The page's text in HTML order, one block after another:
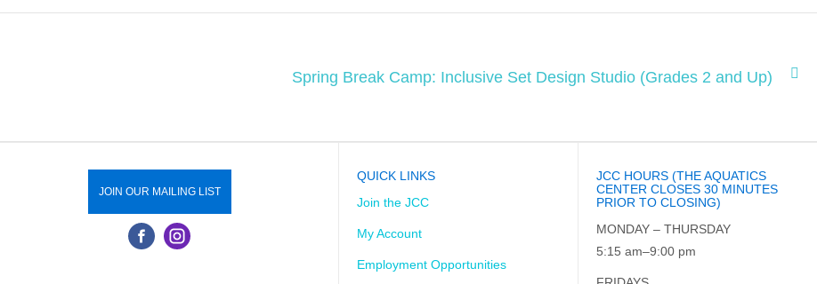
Spring Break Camp: Inclusive Set Design Studio (Grades 2 and Up)
JOIN OUR MAILING LIST
QUICK LINKS
Join the JCC
My Account
Employment Opportunities
JCC HOURS (THE AQUATICS
CENTER CLOSES 30 MINUTES
PRIOR TO CLOSING)
MONDAY – THURSDAY
5:15 am–9:00 pm